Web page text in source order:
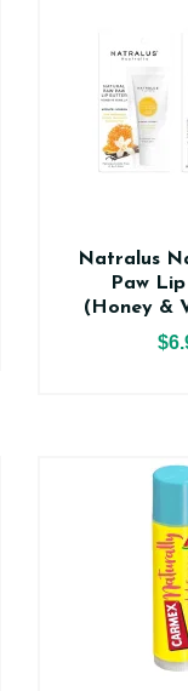
Natralus
Paw
(Honey &